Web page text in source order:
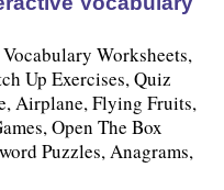
Worksheets,
Up Exercises, Quiz
Airplane, Flying Fruits,
Open The Box
Puzzles, Anagrams,